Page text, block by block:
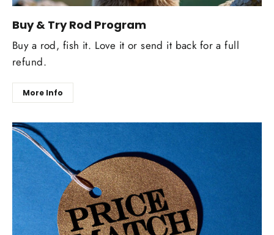
Buy & Try Rod Program
Buy a rod, fish it. Love it or send it back for a full
refund.
More Info